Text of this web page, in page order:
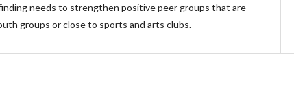
needs to strengthen positive peer groups that are
groups or close to sports and arts clubs.